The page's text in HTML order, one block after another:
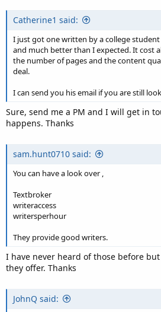
Catherine1 said:
I just got one written by a college
and much better than I expected. It cost
the number of pages and the content
deal.
I can send you his email if you are still
Sure, send me a PM and I will get in
happens. Thanks
sam.hunt0710 said:
You can have a look over ,
Textbroker
writeraccess
writersperhour
They provide good writers.
I have never heard of those before
they offer. Thanks
JohnQ said: